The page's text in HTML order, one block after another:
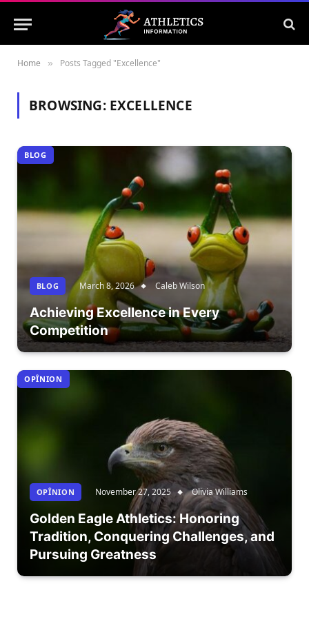
Home » Posts Tagged "Excellence"
BROWSING: EXCELLENCE
BLOG
BLOG March 8, 2026 Caleb Wilson
Achieving Excellence in Every
Competition
OPÎNION
OPÎNION November 27, 2025 Olivia Williams
Golden Eagle Athletics: Honoring
Tradition, Conquering Challenges, and
Pursuing Greatness